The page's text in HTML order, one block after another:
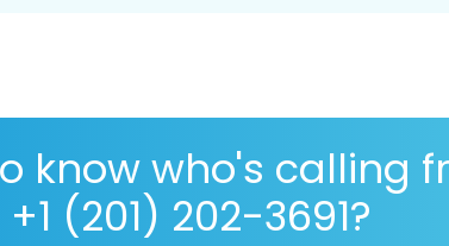
know who's calling
+1 (201) 202-3691?